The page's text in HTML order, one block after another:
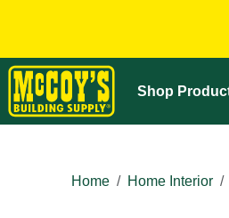
Shop
Home
Home Interior